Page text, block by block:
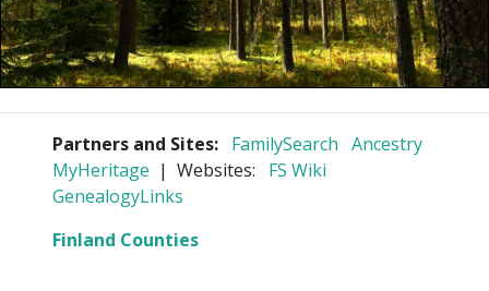
Partners and Sites: FamilySearch Ancestry
MyHeritage | Websites: FS Wiki
GenealogyLinks
Finland Counties